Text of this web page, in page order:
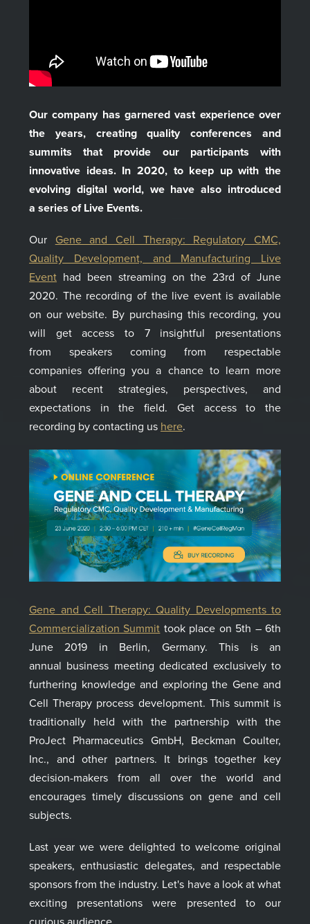
Our company has garnered vast experience over
the years, creating quality conferences and
summits that provide our participants with
innovative ideas. In 2020, to keep up with the
evolving digital world, we have also introduced
a series of Live Events.
Our Gene and Cell Therapy: Regulatory CMC,
Quality Development, and Manufacturing Live
Event had been streaming on the 23rd of June
2020. The recording of the live event is available
on our website. By purchasing thisrecording, you
will get access to 7 insightful presentations
from speakers coming from respectable
companies offering you a chance to learn more
about recent strategies, perspectives, and
expectations in the field. Get access to the
recording by contacting us here.
Gene and Cell Therapy: Quality Developments to
Commercialization Summit took place on 5th – 6th
June 2019 in Berlin, Germany. This is an
annual business meeting dedicated exclusively to
furthering knowledge and exploring the Gene and
Cell Therapy process development. This summit is
traditionally held with the partnership with the
ProJect Pharmaceutics GmbH, Beckman Coulter,
Inc., and other partners. It brings together key
decision-makers from all over the world and
encourages timely discussions on gene and cell
subjects.
Last year we were delighted to welcome original
speakers, enthusiastic delegates, and respectable
sponsors from the industry. Let's have a lookat what
exciting presentationswere presented toour